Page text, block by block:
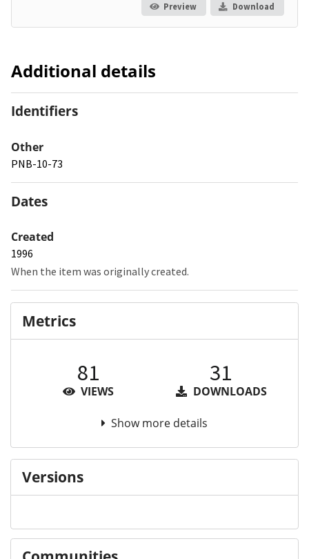
Preview Download
Additional details
Identifiers
Other
PNB-10-73
Dates
Created
1996
When the item was originally created.
Metrics
81
VIEWS
31
DOWNLOADS
Show more details
Versions